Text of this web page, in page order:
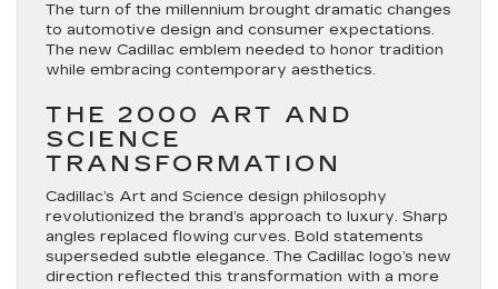
The turn of the millennium brought dramatic changes
to automotive design and consumer expectations.
The new Cadillac emblem needed to honor tradition
while embracing contemporary aesthetics.
THE 2000 ART AND
SCIENCE
TRANSFORMATION
Cadillac’s Art and Science design philosophy
revolutionized the brand’s approach to luxury. Sharp
angles replaced flowing curves. Bold statements
superseded subtle elegance. The Cadillac logo’s new
direction reflected this transformation with a more